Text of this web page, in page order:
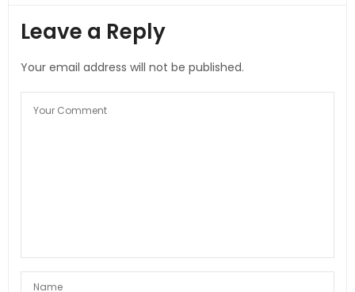
Leave a Reply
Your email address will not be published.